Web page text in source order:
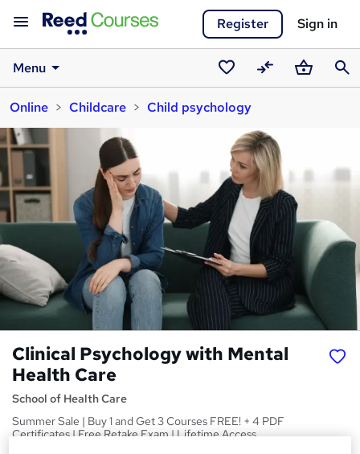
Register Sign in
Menu
Saved
courses
CompareBasket
Online
Childcare Child psychology
Clinical Psychology with Mental
Health Care
School of Health Care
Summer Sale | Buy 1 and Get 3 Courses FREE! + 4 PDF
Certificates | Free Retake Exam | Lifetime Access